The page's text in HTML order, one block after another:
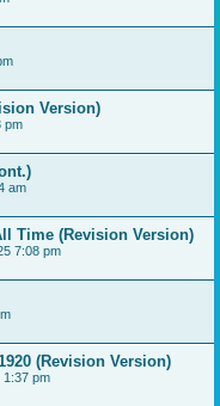
Version)
pm
am
Time (Revision Version)
7:08 pm
(Revision Version)
1:37 pm